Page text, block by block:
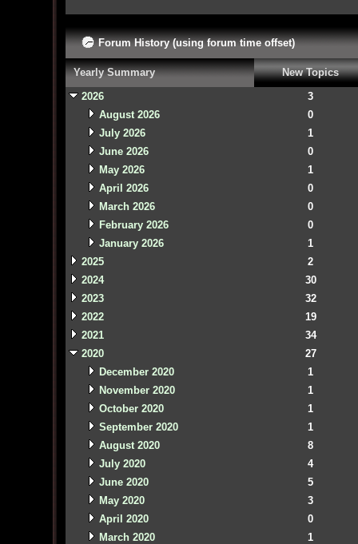
Forum History (using forum time offset)
Yearly Summary
New Topics
2026
3
August 2026
0
July 2026
1
June 2026
0
May 2026
1
April 2026
0
March 2026
0
February 2026
0
January 2026
1
2025
2
2024
30
2023
32
2022
19
2021
34
2020
27
December 2020
1
November 2020
1
October 2020
1
September 2020
1
August 2020
8
July 2020
4
June 2020
5
May 2020
3
April 2020
0
March 2020
1